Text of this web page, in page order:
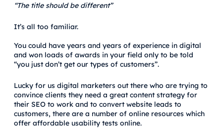
“The title should be different”
It’s all too familiar.
You could have years and years of experience in digital
and won loads of awards in your field only to be told
“you just don’t get our types of customers”.
Lucky for us digital marketers out there who are trying to
convince clients they need a great content strategy for
their SEO to work and to convert website leads to
customers, there are a number of online resources which
offer affordable usability tests online.